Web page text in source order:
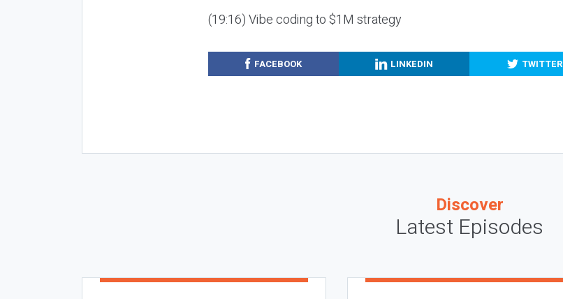
(19:16) Vibe coding to $1M strategy
FACEBOOK LINKEDIN TWITTER
Discover
Latest Episodes